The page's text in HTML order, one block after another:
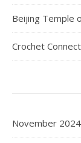
Beijing Temple
Crochet
November 2024